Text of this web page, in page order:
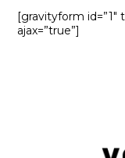
[gravityform id=”1″
ajax=”true”]